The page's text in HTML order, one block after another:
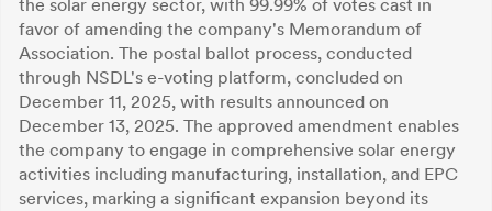
the solar energy sector, with 99.99% of votes cast in
favor of amending the company's Memorandum of
Association. The postal ballot process, conducted
through NSDL's e-voting platform, concluded on
December 11, 2025, with results announced on
December 13, 2025. The approved amendment enables
the company to engage in comprehensive solar energy
activities including manufacturing, installation, and EPC
services, marking a significant expansion beyond its